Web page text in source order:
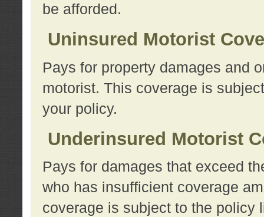
be afforded.
Uninsured Motorist
Pays for property damages and
motorist. This coverage is
your policy.
Underinsured Motorist
Pays for damages that exceed
who has insufficient coverage
coverage is subject to the policy